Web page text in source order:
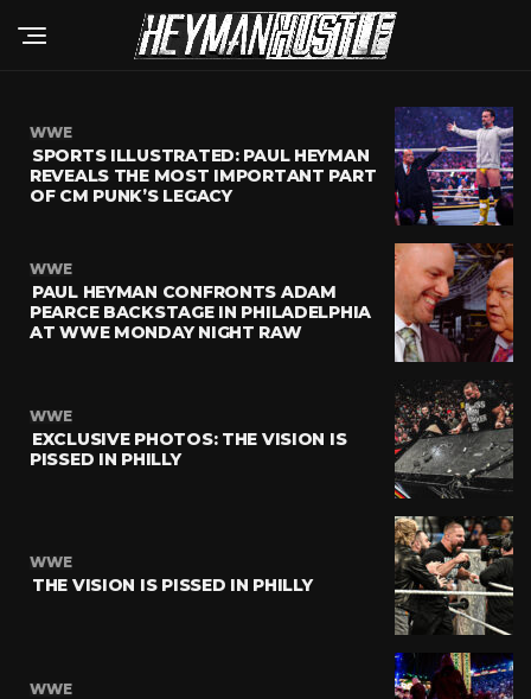
WWE
SPORTS ILLUSTRATED: PAUL HEYMAN
REVEALS THE MOST IMPORTANT PART
OF CM PUNK’S LEGACY
WWE
PAUL HEYMAN CONFRONTS ADAM
PEARCE BACKSTAGE IN PHILADELPHIA
AT WWE MONDAY NIGHT RAW
WWE
EXCLUSIVE PHOTOS: THE VISION IS
PISSED IN PHILLY
WWE
THE VISION IS PISSED IN PHILLY
WWE